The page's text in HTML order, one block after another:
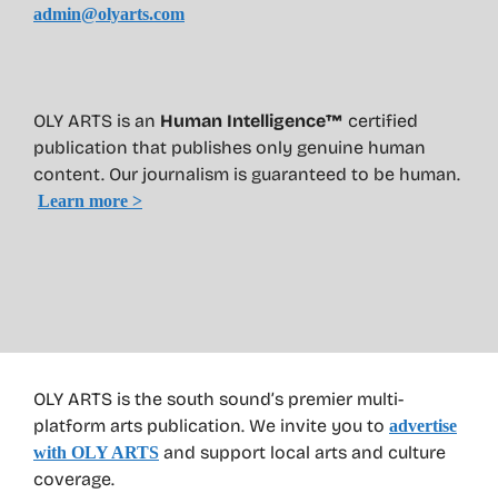
OLY ARTS is the south sound’s premier multi-
platform arts publication. We invite you to advertise
with OLY ARTS and support local arts and culture
coverage.
admin@olyarts.com
OLY ARTS is an Human Intelligence™ certified
publication that publishes only genuine human
content. Our journalism is guaranteed to be human.
Learn more >